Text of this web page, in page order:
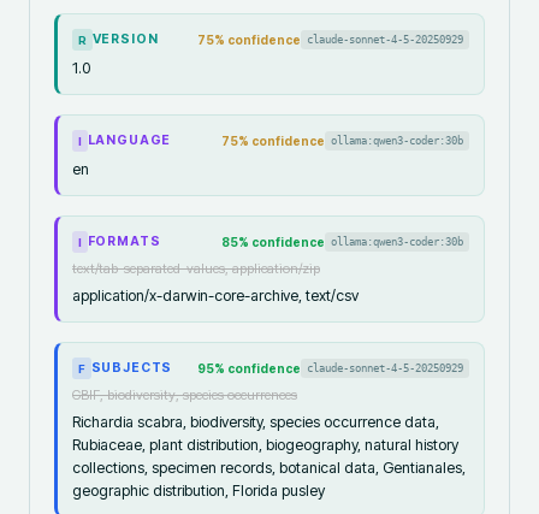
R VERSION 75% confidence claude-sonnet-4-5-20250929
1.0
I LANGUAGE 75% confidence ollama:qwen3-coder:30b
en
I FORMATS 85% confidence ollama:qwen3-coder:30b
text/tab-separated-values, application/zip
application/x-darwin-core-archive, text/csv
F SUBJECTS 95% confidence claude-sonnet-4-5-20250929
GBIF, biodiversity, species occurrences
Richardia scabra, biodiversity, species occurrence data,
Rubiaceae, plant distribution, biogeography, natural history
collections, specimen records, botanical data, Gentianales,
geographic distribution, Florida pusley